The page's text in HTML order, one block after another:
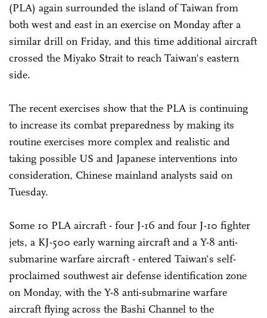
(PLA) again surrounded the island of Taiwan from
both west and east in an exercise on Monday after a
similar drill on Friday, and this time additional aircraft
crossed the Miyako Strait to reach Taiwan's eastern
side.
The recent exercises show that the PLA is continuing
to increase its combat preparedness by making its
routine exercises more complex and realistic and
taking possible US and Japanese interventions into
consideration, Chinese mainland analysts said on
Tuesday.
Some 10 PLA aircraft - four J-16 and four J-10 fighter
jets, a KJ-500 early warning aircraft and a Y-8 anti-
submarine warfare aircraft - entered Taiwan's self-
proclaimed southwest air defense identification zone
on Monday, with the Y-8 anti-submarine warfare
aircraft flying across the Bashi Channel to the